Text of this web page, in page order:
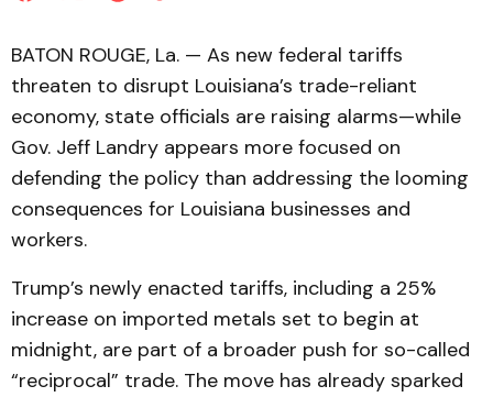
BATON ROUGE, La. — As new federal tariffs
threaten to disrupt Louisiana’s trade-reliant
economy, state officials are raising alarms—while
Gov. Jeff Landry appears more focused on
defending the policy than addressing the looming
consequences for Louisiana businesses and
workers.
Trump’s newly enacted tariffs, including a 25%
increase on imported metals set to begin at
midnight, are part of a broader push for so-called
“reciprocal” trade. The move has already sparked